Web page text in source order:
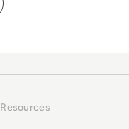
Resources